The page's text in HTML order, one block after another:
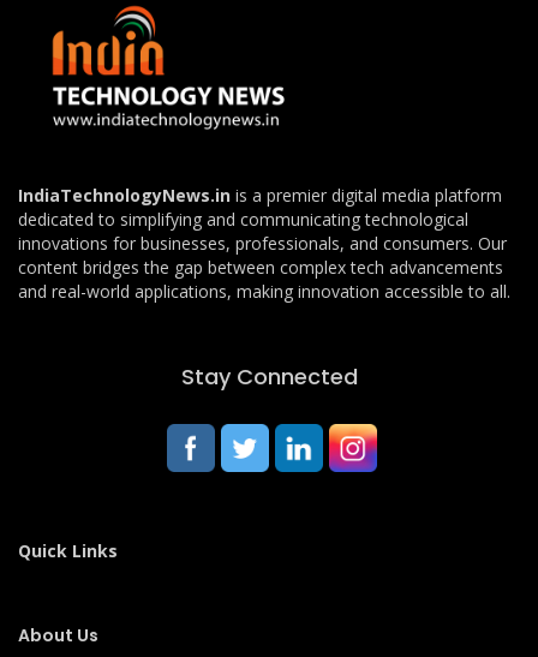
IndiaTechnologyNews.in is a premier digital media platform
dedicated to simplifying and communicating technological
innovations for businesses, professionals, and consumers. Our
content bridges the gap between complex tech advancements
and real-world applications, making innovation accessible to all.
Stay Connected
Quick Links
About Us